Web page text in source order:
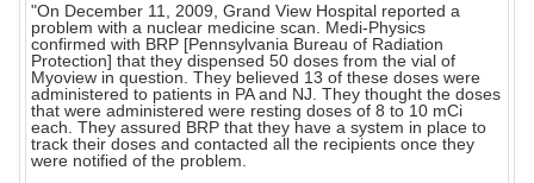
"On December 11, 2009, Grand View Hospital reported a
problem with a nuclear medicine scan. Medi-Physics
confirmed with BRP [Pennsylvania Bureau of Radiation
Protection] that they dispensed 50 doses from the vial of
Myoview in question. They believed 13 of these doses were
administered to patients in PA and NJ. They thought the doses
that were administered were resting doses of 8 to 10 mCi
each. They assured BRP that they have a system in place to
track their doses and contacted all the recipients once they
were notified of the problem.